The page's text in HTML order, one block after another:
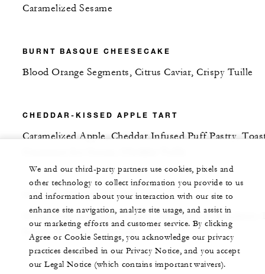
Caramelized Sesame
BURNT BASQUE CHEESECAKE
Blood Orange Segments, Citrus Caviar, Crispy Tuille
CHEDDAR-KISSED APPLE TART
Caramelized Apple, Cheddar Infused Puff Pastry,
THE GRAND BAKED ALASKA
Homemade Pistachio, Vanilla, Chocolate & Raspberry
Cream, Pistachio Joconde
We and our third-party partners use cookies, pixels and
other technology to collect information you provide to us
and information about your interaction with our site to
enhance site navigation, analyze site usage, and assist in
our marketing efforts and customer service. By clicking
Agree or Cookie Settings, you acknowledge our privacy
practices described in our Privacy Notice, and you accept
our Legal Notice (which contains important waivers).